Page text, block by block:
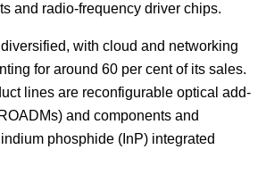
and radio-frequency driver chips.
with cloud and networking
for around 60 per cent of its sales.
lines are reconfigurable optical add-
and components and
phosphide (InP) integrated